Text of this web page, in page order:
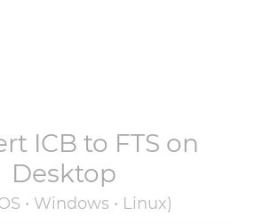
ICB to FTS on
Desktop
• Windows • Linux)